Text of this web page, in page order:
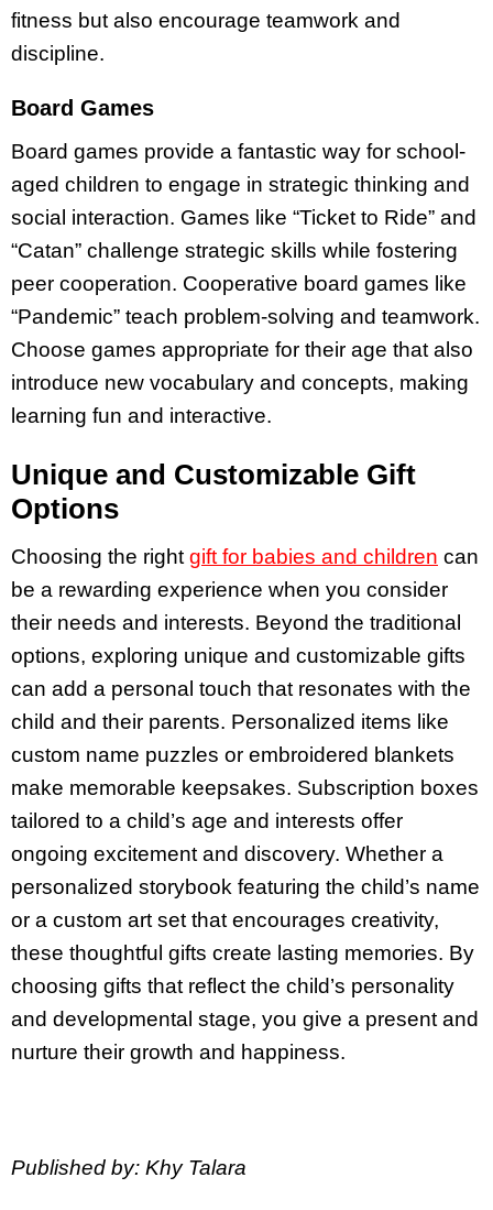
fitness but also encourage teamwork and
discipline.
Board Games
Board games provide a fantastic way for school-
aged children to engage in strategic thinking and
social interaction. Games like “Ticket to Ride” and
“Catan” challenge strategic skills while fostering
peer cooperation. Cooperative board games like
“Pandemic” teach problem-solving and teamwork.
Choose games appropriate for their age that also
introduce new vocabulary and concepts, making
learning fun and interactive.
Unique and Customizable Gift
Options
Choosing the right gift for babies and children can
be a rewarding experience when you consider
their needs and interests. Beyond the traditional
options, exploring unique and customizable gifts
can add a personal touch that resonates with the
child and their parents. Personalized items like
custom name puzzles or embroidered blankets
make memorable keepsakes. Subscription boxes
tailored to a child’s age and interests offer
ongoing excitement and discovery. Whether a
personalized storybook featuring the child’s name
or a custom art set that encourages creativity,
these thoughtful gifts create lasting memories. By
choosing gifts that reflect the child’s personality
and developmental stage, you give a present and
nurture their growth and happiness.
Published by: Khy Talara